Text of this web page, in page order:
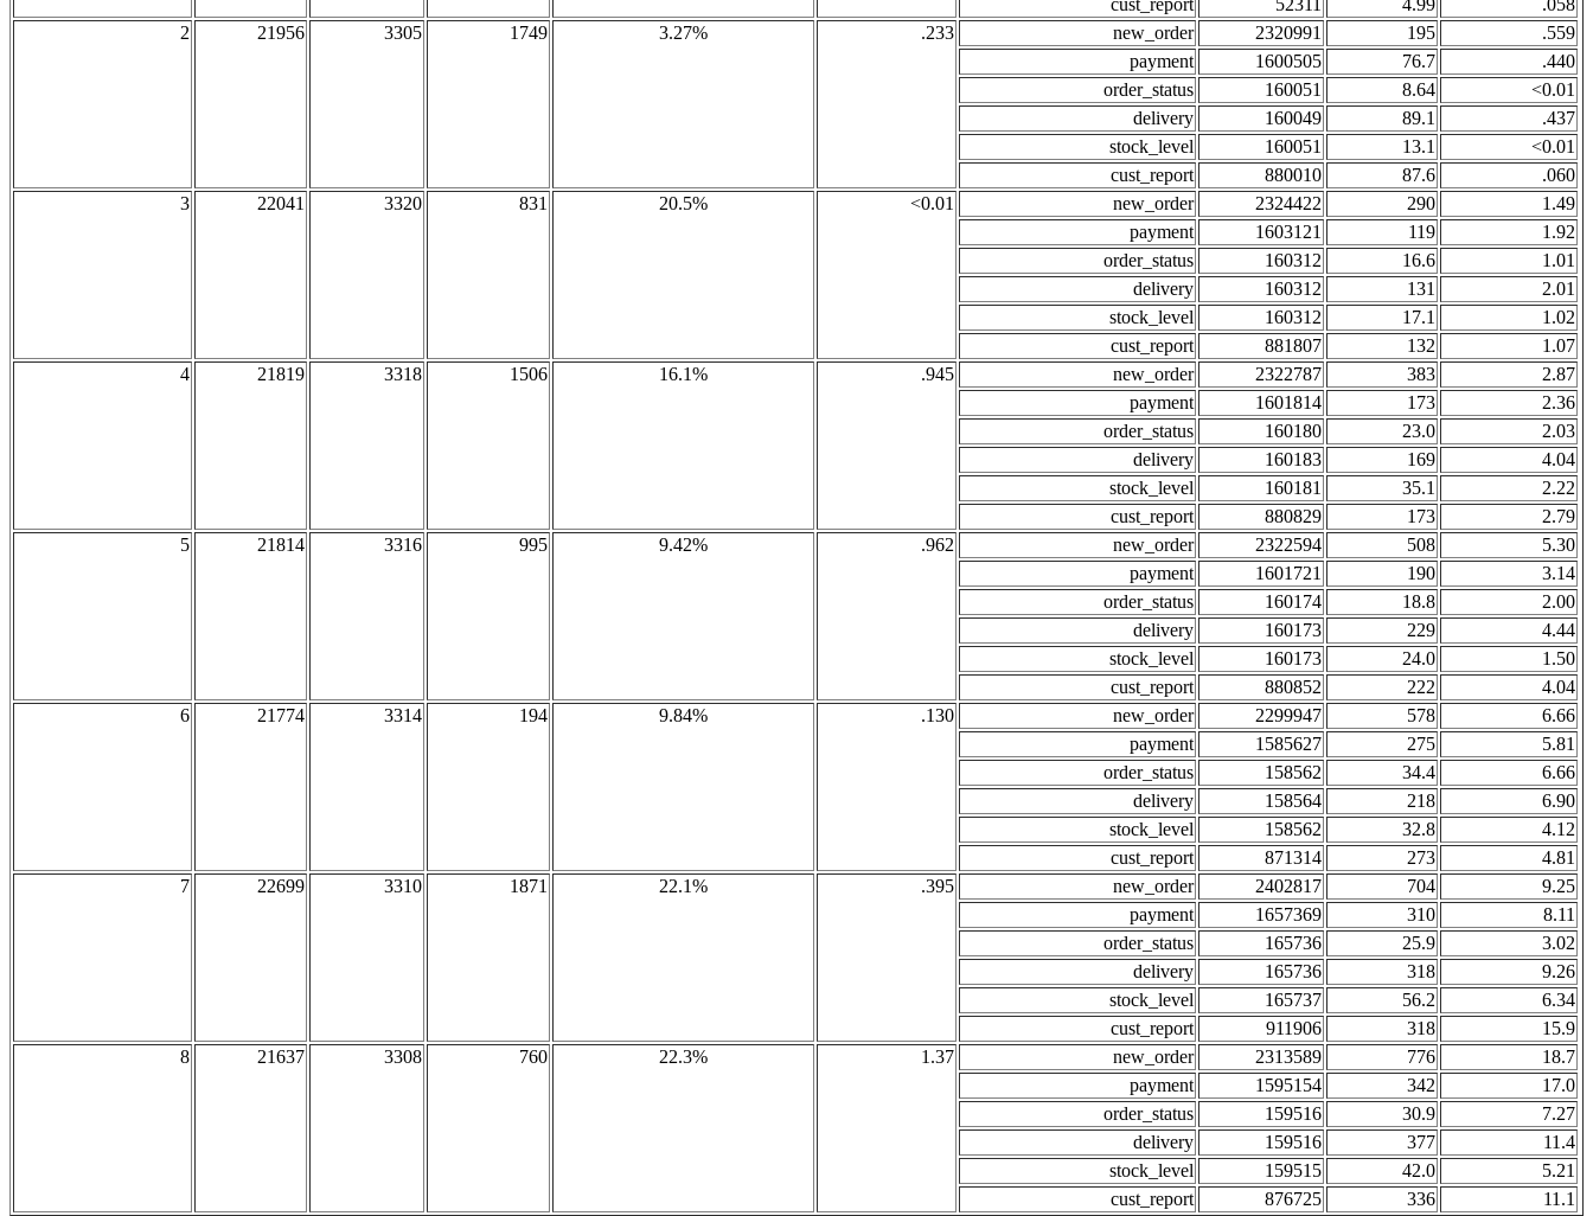
2
21956 3305 1749 3.27% .233 new_order 2320991 195
.559
payment
1600505 76.7
.440
order_status
160051 8.64
<0.01
delivery
160049 89.1
.437
stock_level
160051 13.1
<0.01
cust_report
880010 87.6
.060
3
22041 3320 831 20.5% <0.01 new_order 2324422 290
1.49
payment
1603121 119
1.92
order_status
160312 16.6
1.01
delivery
160312 131
2.01
stock_level
160312 17.1
1.02
cust_report
881807 132
1.07
4
21819 3318 1506 16.1% .945 new_order 2322787 383
2.87
payment
1601814 173
2.36
order_status
160180 23.0
2.03
delivery
160183 169
4.04
stock_level
160181 35.1
2.22
cust_report
880829 173
2.79
5
21814 3316 995 9.42% .962 new_order 2322594 508
5.30
payment
1601721 190
3.14
order_status
160174 18.8
2.00
delivery
160173 229
4.44
stock_level
160173 24.0
1.50
cust_report
880852 222
4.04
6
21774 3314 194 9.84% .130 new_order 2299947 578
6.66
payment
1585627 275
5.81
order_status
158562 34.4
6.66
delivery
158564 218
6.90
stock_level
158562 32.8
4.12
cust_report
871314 273
4.81
7
22699 3310 1871 22.1% .395 new_order 2402817 704
9.25
payment
1657369 310
8.11
order_status
165736 25.9
3.02
delivery
165736 318
9.26
stock_level
165737 56.2
6.34
cust_report
911906 318
15.9
8
21637 3308 760 22.3% 1.37 new_order 2313589 776
18.7
payment
1595154 342
17.0
order_status
159516 30.9
7.27
delivery
159516 377
11.4
stock_level
159515 42.0
5.21
cust_report
876725 336 11.1